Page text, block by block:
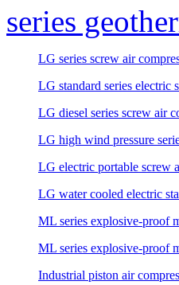
series
LG series screw air
LG standard series electric
LG diesel series screw air
LG high wind pressure
LG electric portable screw
LG water cooled electric
ML series explosive-proof
ML series explosive-proof
Industrial piston air